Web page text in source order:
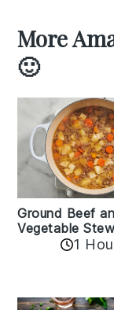
More
🙂
Ground Beef
Vegetable
1